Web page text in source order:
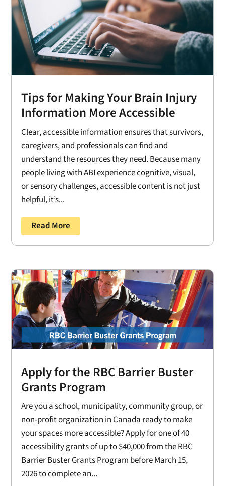
Tips for Making Your Brain Injury
Information More Accessible
Clear, accessible information ensures that survivors,
caregivers, and professionals can find and
understand the resources they need. Because many
people living with ABI experience cognitive, visual,
or sensory challenges, accessible content is not just
helpful, it’s...
Read More
Apply for the RBC Barrier Buster
Grants Program
Are you a school, municipality, community group, or
non-profit organization in Canada ready to make
your spaces more accessible? Apply for one of 40
accessibility grants of up to $40,000 from the RBC
Barrier Buster Grants Program before March 15,
2026 to complete an...